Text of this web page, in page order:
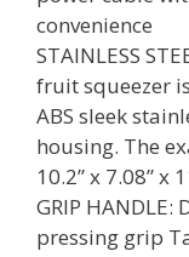
convenience
STAINLESS
fruit squeezer
ABS sleek
housing. The
10.2” x 7.08” x
GRIP
pressing grip